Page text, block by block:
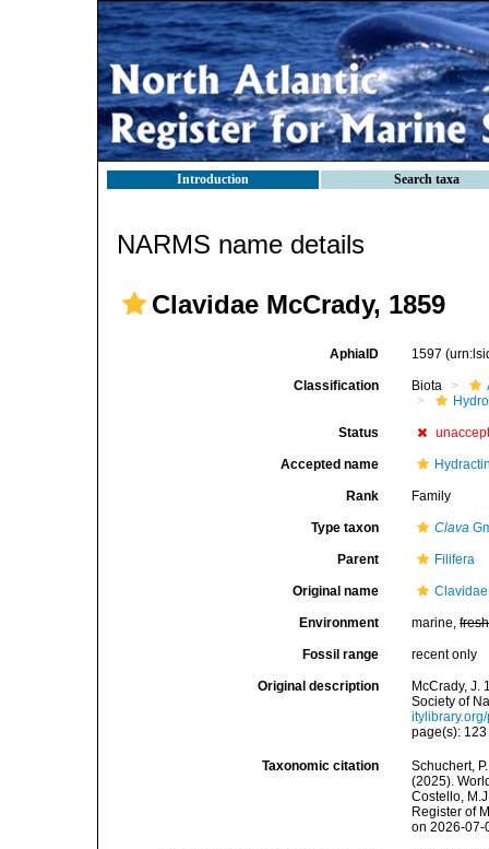
Introduction Search taxa
NARMS name details
Clavidae McCrady, 1859
AphiaID 1597
Classification Biota
Status
Accepted name
Rank Family
Type taxon Clava
Parent Filifera
Original name
Environment marine,fresh
Fossil range recent only
Original description
McCrady, J.
Society of
page(s):
Taxonomic citation
Schuchert,
(2025).
Costello,
Register of
on 2026-07-